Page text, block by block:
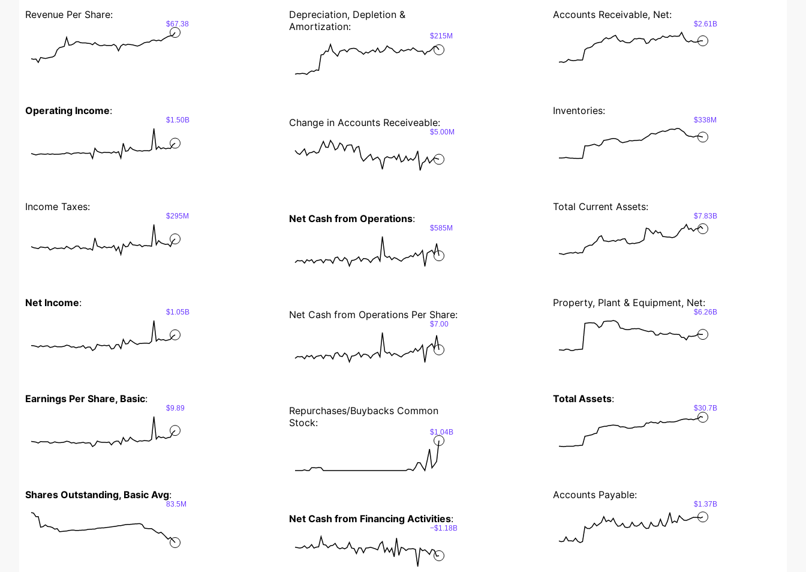
Revenue Per Share:
$67.38
Operating Income:
$1.50B
Income Taxes:
$295M
Net Income:
$1.05B
Earnings Per Share, Basic:
$9.89
Shares Outstanding, Basic Avg:
83.5M
Depreciation, Depletion &
Amortization:
$215M
Change in Accounts Receiveable:
$5.00M
Net Cash from Operations:
$585M
Net Cash from Operations Per Share:
$7.00
Repurchases/Buybacks Common
Stock:
$1.04B
Net Cash from Financing Activities:
−$1.18B
Accounts Receivable, Net:
$2.61B
Inventories:
$338M
Total Current Assets:
$7.83B
Property, Plant & Equipment, Net:
$6.26B
Total Assets:
$30.7B
Accounts Payable:
$1.37B